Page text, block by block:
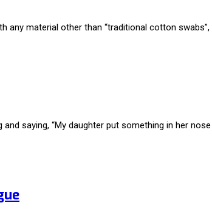
any material other than “traditional cotton
saying, “My daughter put something in her